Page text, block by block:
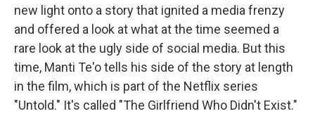
new light onto a story that ignited a media frenzy
and offered a look at what at the time seemed a
rare look at the ugly side of social media. But this
time, Manti Te'o tells his side of the story at length
in the film, which is part of the Netflix series
"Untold." It's called "The Girlfriend Who Didn't Exist."